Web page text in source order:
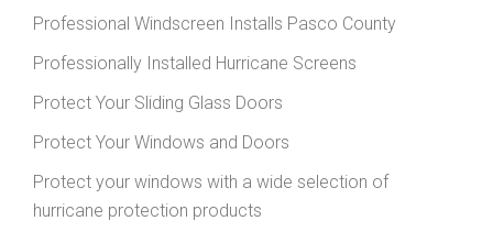
Professional Windscreen Installs Pasco County
Professionally Installed Hurricane Screens
Protect Your Sliding Glass Doors
Protect Your Windows and Doors
Protect your windows with a wide selection of
hurricane protection products